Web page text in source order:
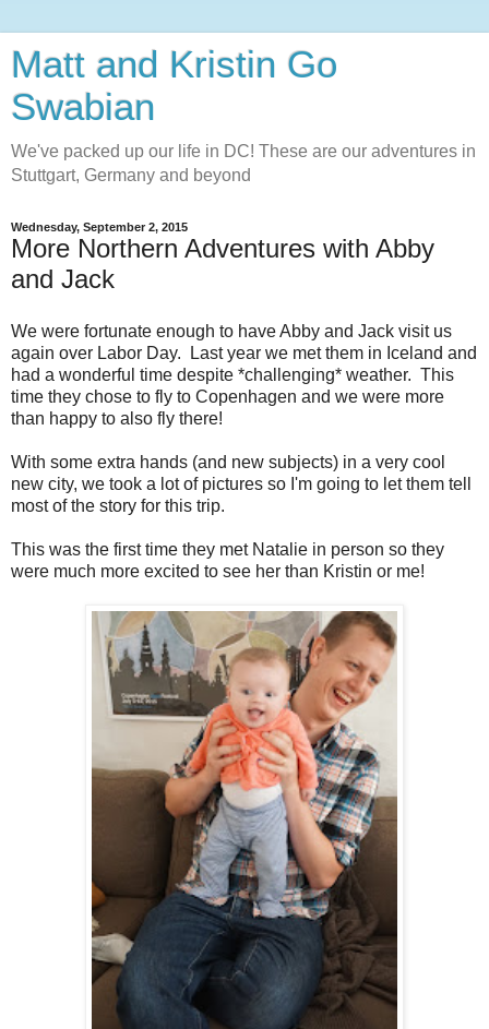
Matt and Kristin Go
Swabian
We've packed up our life in DC! These are our adventures in
Stuttgart, Germany and beyond
Wednesday, September 2, 2015
More Northern Adventures with Abby
and Jack
We were fortunate enough to have Abby and Jack visit us
again over Labor Day. Last year we met them in Iceland and
had a wonderful time despite *challenging* weather. This
time they chose to fly to Copenhagen and we were more
than happy to also fly there!
With some extra hands (and new subjects) in a very cool
new city, we took a lot of pictures so I'm going to let them tell
most of the story for this trip.
This was the first time they met Natalie in person so they
were much more excited to see her than Kristin or me!